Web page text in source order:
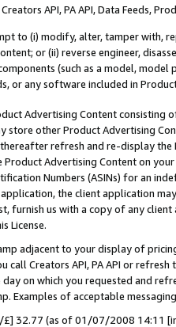
API, PA API, Data Feeds,
to (i) modify, alter, tamper with,
or (ii) reverse engineer,
(such as a model,
or any software included in
Advertising Content
store other Product Advertising
refresh and re-display the
Product Advertising Content on
Numbers (ASINs) for an
the client application
furnish us with a copy of any
License.
adjacent to your display of
call Creators API, PA API or
day on which you requested and
Examples of acceptable
£] 32.77 (as of 01/07/2008 14:11